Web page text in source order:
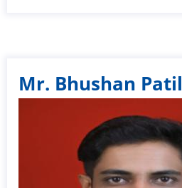
Mr. Bhushan Patil